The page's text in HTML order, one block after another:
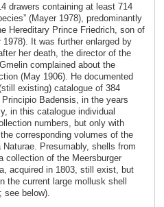
drawers containing at least 714
(Mayer 1978), predominantly
Hereditary Prince Friedrich, son of
It was further enlarged by
her death, the director of the
complained about the
(May 1906). He documented
existing) catalogue of 384
Badensis, in the years
in this catalogue individual
numbers, but only with
corresponding volumes of the
Presumably, shells from
collection of the Meersburger
acquired in 1803, still exist, but
the current large mollusk shell
below).